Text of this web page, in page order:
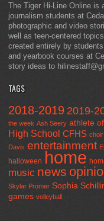
The Tiger Hi-Line Online is
journalism students at
photographic and video
well as teen-centered
created entirely by
and yearbook courses at
story ideas to
TAGS
2018-2019 2019-
the week Ash Seery athlete
High School CFHS choir
Davis entertainment
halloween home
music news
Skylar Promer Sophia
games volleyball